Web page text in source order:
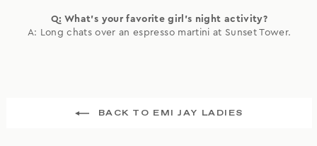
Q: What's your favorite girl's night activity?
A: Long chats over an espresso martini at Sunset Tower.
BACK TO EMI JAY LADIES